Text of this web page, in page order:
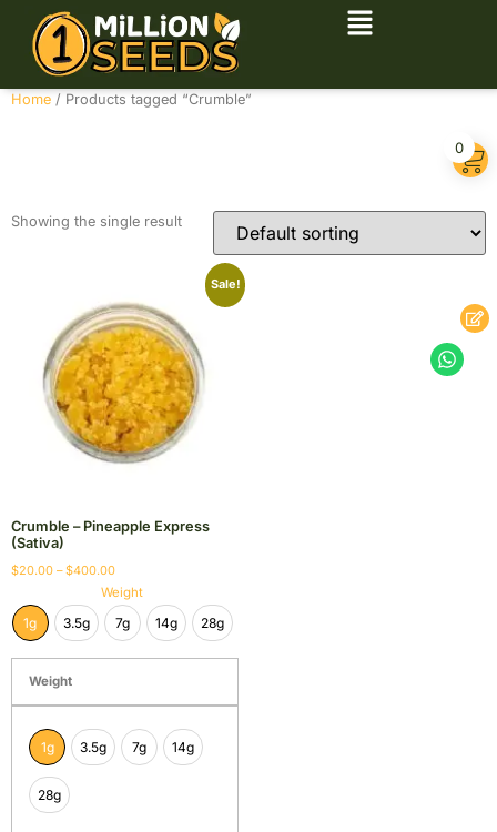
Home / Products tagged “Crumble”
Showing the single result
Sale!
Crumble – Pineapple Express
(Sativa)
$20.00 – $400.00
Weight
1g 3.5g 7g 14g 28g
Weight
1g 3.5g 7g 14g
28g
0